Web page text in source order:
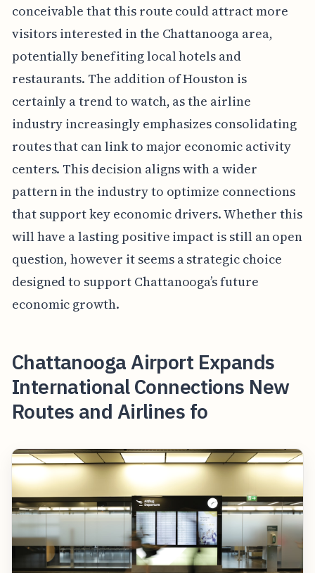
conceivable that this route could attract more
visitors interested in the Chattanooga area,
potentially benefiting local hotels and
restaurants. The addition of Houston is
certainly a trend to watch, as the airline
industry increasingly emphasizes consolidating
routes that can link to major economic activity
centers. This decision aligns with a wider
pattern in the industry to optimize connections
that support key economic drivers. Whether this
will have a lasting positive impact is still an open
question, however it seems a strategic choice
designed to support Chattanooga’s future
economic growth.
Chattanooga Airport Expands
International Connections New
Routes and Airlines fo